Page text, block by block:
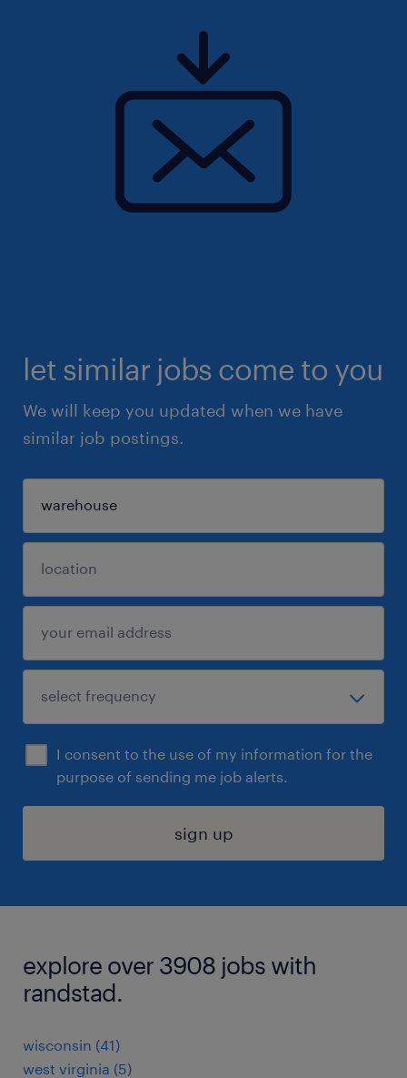
let similar jobs come to you
We will keep you updated when we have
similar job postings.
I consent to the use of my information for the
purpose of sending me job alerts.
sign up
explore over 3908 jobs with
randstad.
wisconsin (41)
west virginia (5)